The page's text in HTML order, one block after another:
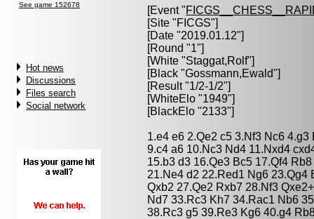
See game 152678
Hot news
Discussions
Files search
Social network
[Event "
[Site "FICGS"]
[Date "2019.01.12"]
[Round "1"]
[White "Staggat,Rolf"]
[Black "Gossmann,Ewald"]
[Result "1/2-1/2"]
[WhiteElo "1949"]
[BlackElo "2133"]
1.e4 e6 2.Qe2 c5 3.Nf3 Nc6
9.c4 a6 10.Nc3 Nd4 11.Nxd4
15.b3 d3 16.Qe3 Bc5 17.Qf4
21.Ne4 d2 22.Red1 Ng6 23.Qg4
Qxb2 27.Qe2 Rxb7 28.Nf3
Nd7 33.Rc3 Kh7 34.Rac1 Nb6
38.Rc3 g5 39.Re3 Kg6 40.g4